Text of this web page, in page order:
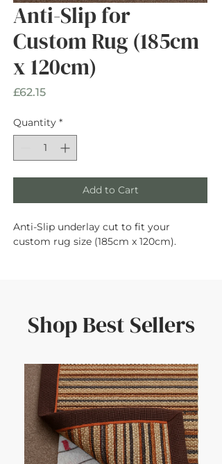
Anti-Slip for
Custom Rug (185cm
x 120cm)
£62.15Price
Quantity *
Add to Cart
Anti-Slip underlay cut to fit your
custom rug size (185cm x 120cm).
Shop Best Sellers